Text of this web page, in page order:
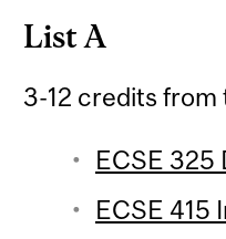
List A
3-12 credits from
ECSE 325
ECSE 415